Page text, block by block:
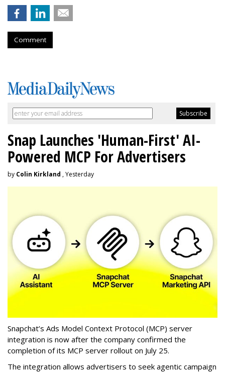
Comment
Snap Launches 'Human-First' AI-
Powered MCP For Advertisers
by Colin Kirkland , Yesterday
Snapchat’s Ads Model Context Protocol (MCP) server
integration is now after the company confirmed the
completion of its MCP server rollout on July 25.
The integration allows advertisers to seek agentic campaign